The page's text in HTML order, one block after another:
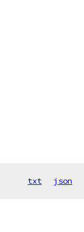
txt json